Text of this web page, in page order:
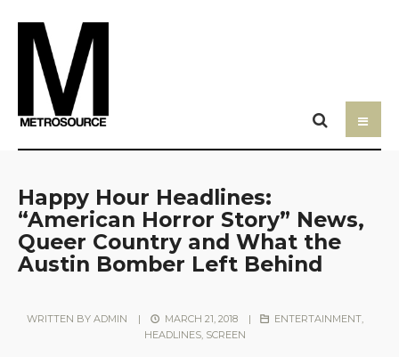
Happy Hour Headlines:
“American Horror Story” News,
Queer Country and What the
Austin Bomber Left Behind
WRITTEN BYADMIN | MARCH 21, 2018 | ENTERTAINMENT,
HEADLINES, SCREEN